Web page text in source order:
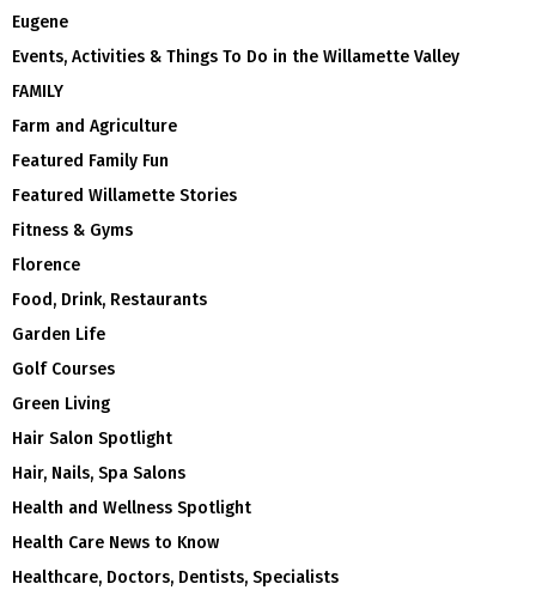
Eugene
Events, Activities & Things To Do in the Willamette Valley
FAMILY
Farm and Agriculture
Featured Family Fun
Featured Willamette Stories
Fitness & Gyms
Florence
Food, Drink, Restaurants
Garden Life
Golf Courses
Green Living
Hair Salon Spotlight
Hair, Nails, Spa Salons
Health and Wellness Spotlight
Health Care News to Know
Healthcare, Doctors, Dentists, Specialists